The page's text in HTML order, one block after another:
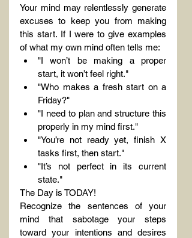
Your mind may relentlessly generate
excuses to keep you from making
this start. If I were to give examples
of what my own mind often tells me:
"I won’t be making a proper
start, it won’t feel right."
"Who makes a fresh start on a
Friday?"
"I need to plan and structure this
properly in my mind first."
"You’re not ready yet, finish X
tasks first, then start."
"It’s not perfect in its current
state."
The Day is TODAY!
Recognize the sentences of your
mind that sabotage your steps
toward your intentions and desires